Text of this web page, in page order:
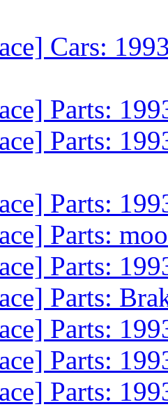
Cars:
Parts:
Parts:
Parts:
Parts:
Parts:
Parts:
Parts:
Parts:
Parts: